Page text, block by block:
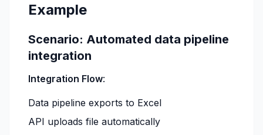
Example
Scenario: Automated data pipeline
integration
Integration Flow:
Data pipeline exports to Excel
API uploads file automatically